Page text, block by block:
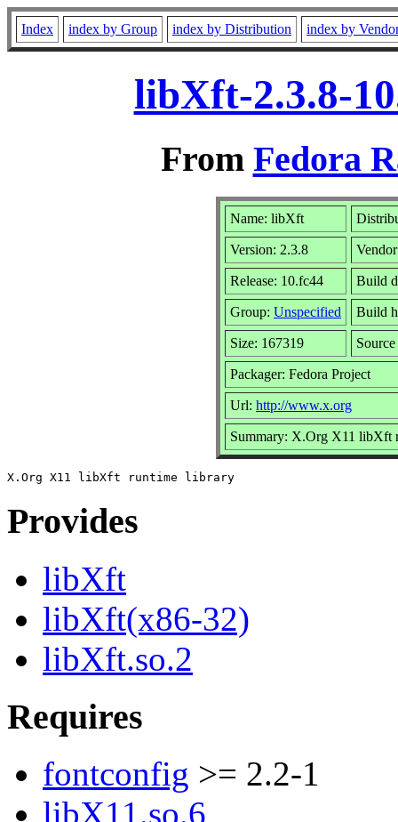
Index index by Group index by Distribution index by
libXft-2.3.8-
From Fedora
Name: libXft
Version: 2.3.8
Release: 10.fc44 Build
Group: Unspecified Build
Size: 167319
Packager: Fedora Project
Url: http://www.x.org
Summary: X.Org X11 libXft
Provides
libXft
libXft(x86-32)
libXft.so.2
Requires
fontconfig >= 2.2-1
libX11.so.6